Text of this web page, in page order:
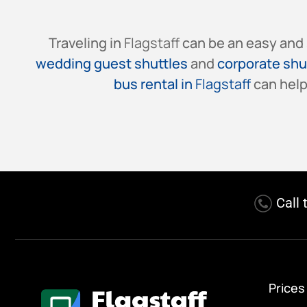
Traveling in Flagstaffcan be an easy
wedding guest shuttles andcorporate
bus rental in Flagstaffcan
Call
Prices